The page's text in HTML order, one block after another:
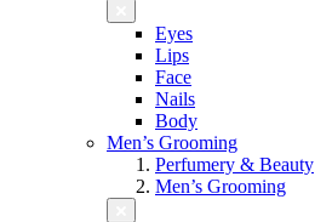
Eyes
Lips
Face
Nails
Body
Men’s Grooming
Perfumery & Beauty
Men’s Grooming